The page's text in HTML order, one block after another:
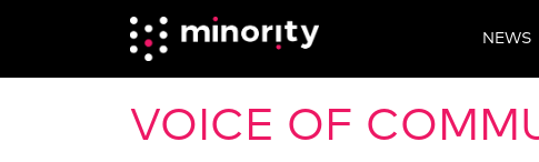
NEWS
VOICE OF